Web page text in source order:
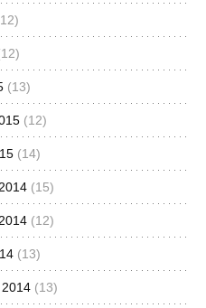
can
avoid
common
most
your
Cars
(13)
(12)
(14)
(15)
(12)
(13)
(13)